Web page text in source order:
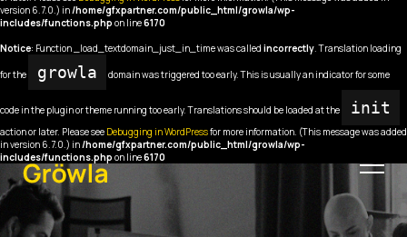
version 6.7.0.) in/home/gfxpartner.com/public_html/growla/wp-
includes/functions.php on line6170
Notice: Function _load_textdomain_just_in_time was called incorrectly. Translation loading
for the growla domain was triggered too early. This is usually an indicator for some
code in the plugin or theme running too early. Translations should be loaded at the init
action or later. Please see Debugging in WordPressfor more information. (This message was added
in version 6.7.0.) in/home/gfxpartner.com/public_html/growla/wp-
includes/functions.php on line6170